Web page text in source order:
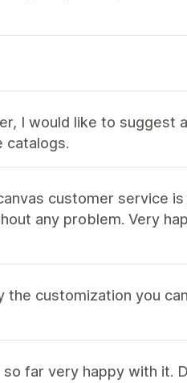
I would like to suggest
catalogs.
customer service
any problem. Very
the customization you
far very happy with it.